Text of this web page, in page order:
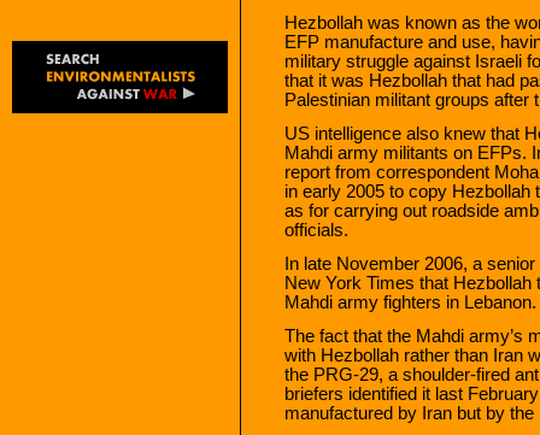
Hezbollah was known as the
EFP manufacture and use,
military struggle against Israeli
that it was Hezbollah that had
Palestinian militant groups after
US intelligence also knew that
Mahdi army militants on EFPs.
report from correspondent
in early 2005 to copy Hezbollah
as for carrying out roadside
officials.
In late November 2006, a
New York Times that
Mahdi army fighters in Lebanon.
The fact that the Mahdi army’s
with Hezbollah rather than Iran
the PRG-29, a shoulder-fired
briefers identified it last
manufactured by Iran but by